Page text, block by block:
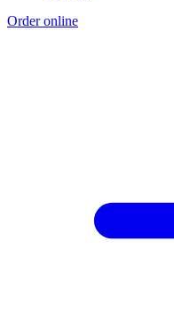
Order online